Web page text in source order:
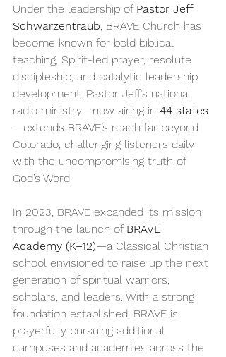
Under the leadership of Pastor Jeff
Schwarzentraub, BRAVE Church has
become known for bold biblical
teaching, Spirit-led prayer, resolute
discipleship, and catalytic leadership
development. Pastor Jeff’s national
radio ministry—now airing in 44 states
—extends BRAVE’s reach far beyond
Colorado, challenging listeners daily
with the uncompromising truth of
God’s Word.
In 2023, BRAVE expanded its mission
through the launch of BRAVE
Academy (K–12)—a Classical Christian
school envisioned to raise up the next
generation of spiritual warriors,
scholars, and leaders. With a strong
foundation established, BRAVE is
prayerfully pursuing additional
campuses and academies across the